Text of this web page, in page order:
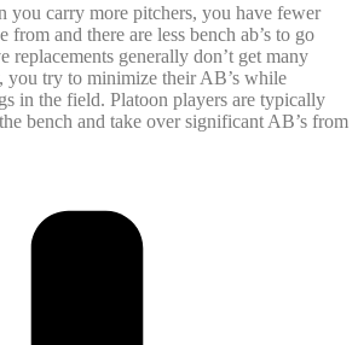
you carry more pitchers, you have fewer
from and there are less bench ab’s to go
replacements generally don’t get many
you try to minimize their AB’s while
in the field. Platoon players are typically
bench and take over significant AB’s from